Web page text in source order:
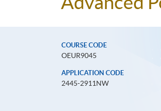
COURSE CODE
OEUR9045
APPLICATION CODE
2445-2911NW